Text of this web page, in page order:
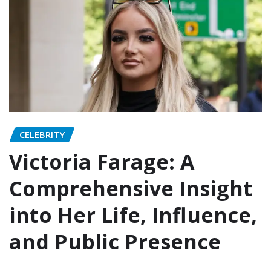
CELEBRITY
Victoria Farage: A
Comprehensive Insight
into Her Life, Influence,
and Public Presence